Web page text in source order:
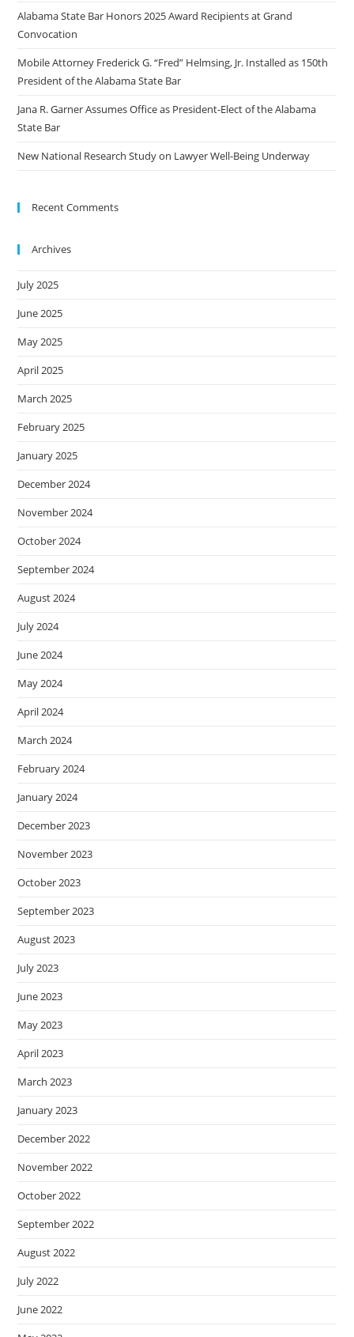
Alabama State Bar Honors 2025 Award Recipients at Grand
Convocation
Mobile Attorney Frederick G. “Fred” Helmsing, Jr. Installed as 150th
President of the Alabama State Bar
Jana R. Garner Assumes Office as President-Elect of the Alabama
State Bar
New National Research Study on Lawyer Well-Being Underway
Recent Comments
Archives
July 2025
June 2025
May 2025
April 2025
March 2025
February 2025
January 2025
December 2024
November 2024
October 2024
September 2024
August 2024
July 2024
June 2024
May 2024
April 2024
March 2024
February 2024
January 2024
December 2023
November 2023
October 2023
September 2023
August 2023
July 2023
June 2023
May 2023
April 2023
March 2023
January 2023
December 2022
November 2022
October 2022
September 2022
August 2022
July 2022
June 2022